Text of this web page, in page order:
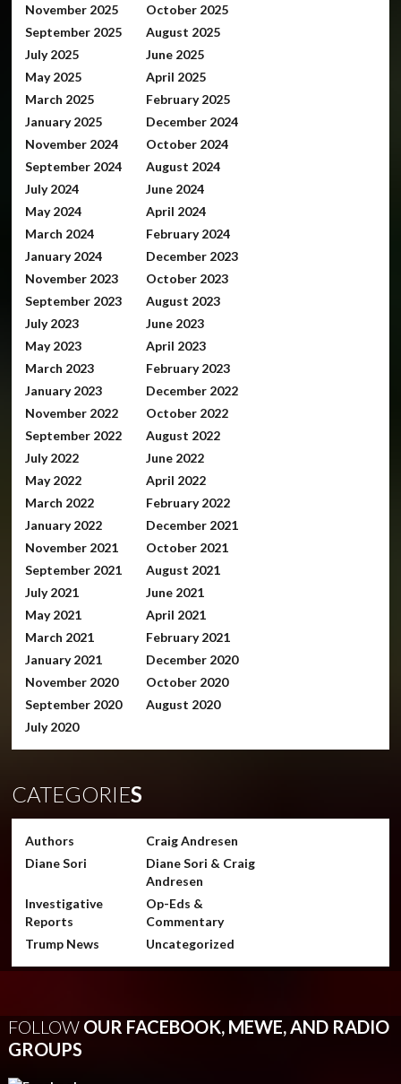
November 2025
October 2025
September 2025
August 2025
July 2025
June 2025
May 2025
April 2025
March 2025
February 2025
January 2025
December 2024
November 2024
October 2024
September 2024
August 2024
July 2024
June 2024
May 2024
April 2024
March 2024
February 2024
January 2024
December 2023
November 2023
October 2023
September 2023
August 2023
July 2023
June 2023
May 2023
April 2023
March 2023
February 2023
January 2023
December 2022
November 2022
October 2022
September 2022
August 2022
July 2022
June 2022
May 2022
April 2022
March 2022
February 2022
January 2022
December 2021
November 2021
October 2021
September 2021
August 2021
July 2021
June 2021
May 2021
April 2021
March 2021
February 2021
January 2021
December 2020
November 2020
October 2020
September 2020
August 2020
July 2020
CATEGORIES
Authors
Craig Andresen
Diane Sori
Diane Sori & Craig
Andresen
Investigative
Reports
Op-Eds &
Commentary
Trump News
Uncategorized
FOLLOWOUR FACEBOOK, MEWE, AND RADIO
GROUPS